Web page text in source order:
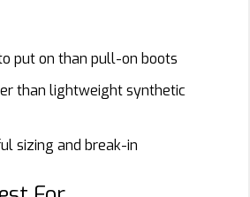
put on than pull-on boots
than lightweight synthetic
sizing and break-in